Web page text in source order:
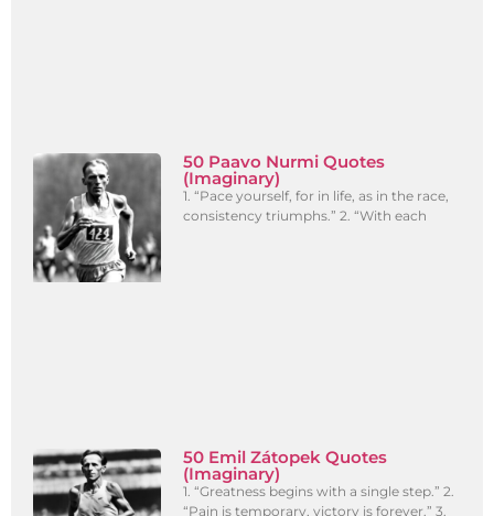
50 Paavo Nurmi Quotes
(Imaginary)
1. “Pace yourself, for in life, as in the race,
consistency triumphs.” 2. “With each
50 Emil Zátopek Quotes
(Imaginary)
1. “Greatness begins with a single step.” 2.
“Pain is temporary, victory is forever.” 3.